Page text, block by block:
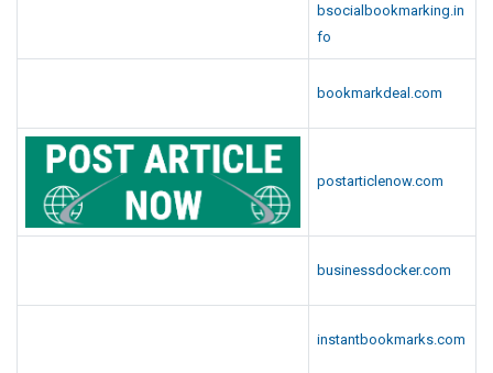
bsocialbookmarking.in
fo
bookmarkdeal.com
postarticlenow.com
businessdocker.com
instantbookmarks.com